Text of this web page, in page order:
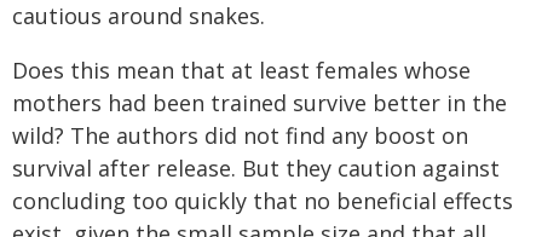
cautious around snakes.
Does this mean that at least females whose
mothers had been trained survive better in the
wild? The authors did not find any boost on
survival after release. But they caution against
concluding too quickly that no beneficial effects